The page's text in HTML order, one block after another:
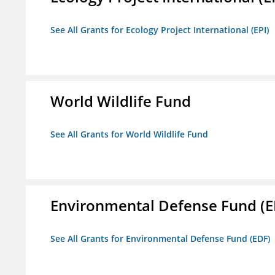
See All Grants for Ecology Project International (EPI)
World Wildlife Fund
See All Grants for World Wildlife Fund
Environmental Defense Fund
See All Grants for Environmental Defense Fund (EDF)